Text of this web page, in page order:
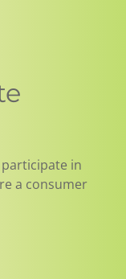
in
a consumer